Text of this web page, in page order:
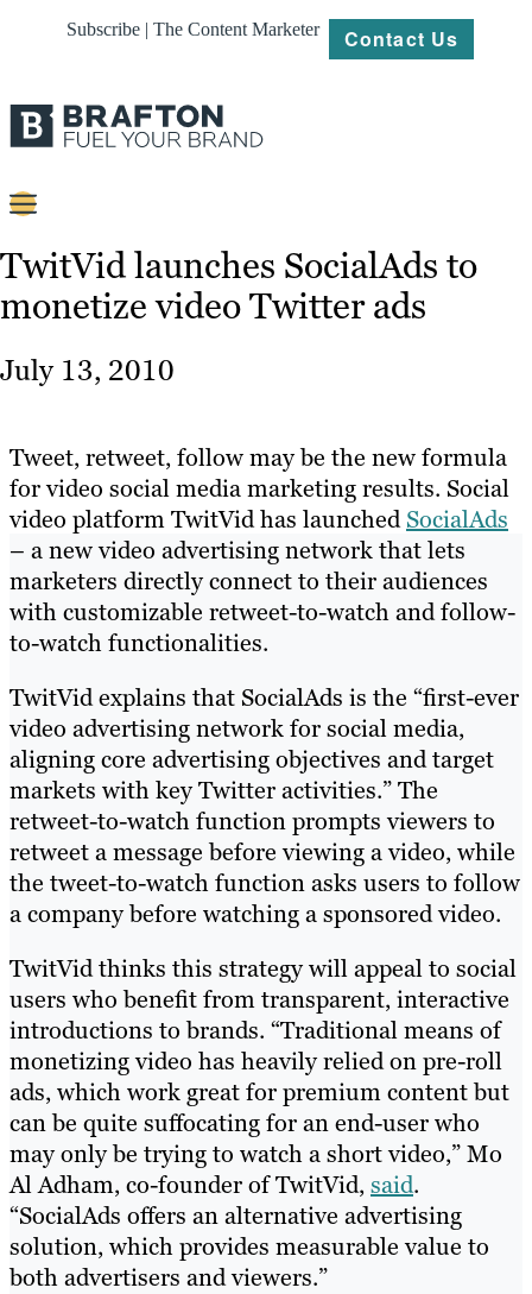
Subscribe | The Content Marketer Contact Us
Content
Strategy
About
Resources
TwitVid launches SocialAds to
monetize video Twitter ads
July 13, 2010
Tweet, retweet, follow may be the new formula
for video social media marketing results. Social
video platform TwitVid has launchedSocialAds
– a new video advertising network that lets
marketers directly connect to their audiences
with customizable retweet-to-watch and follow-
to-watch functionalities.
TwitVid explains that SocialAds is the “first-ever
video advertising network for social media,
aligning core advertising objectives and target
markets with key Twitter activities.” The
retweet-to-watch function prompts viewers to
retweet a message before viewing a video, while
the tweet-to-watch function asks users to follow
a company before watching a sponsored video.
TwitVid thinks this strategy will appeal to social
users who benefit from transparent, interactive
introductions to brands. “Traditional means of
monetizing video has heavily relied on pre-roll
ads, which work great for premium content but
can be quite suffocating for an end-user who
may only be trying to watch a short video,” Mo
Al Adham, co-founder of TwitVid,said.
“SocialAds offers an alternative advertising
solution, which provides measurable value to
both advertisers and viewers.”